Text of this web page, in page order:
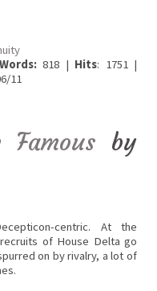
Words:818 | Hits: 1751 |
11
Famous by
centric. At the
of House Delta go
on by rivalry, a lot of